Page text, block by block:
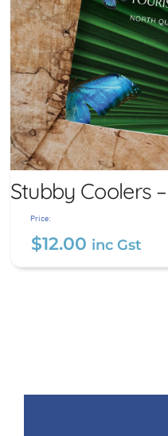
Stubby Coolers
Price:
$12.00 inc Gst